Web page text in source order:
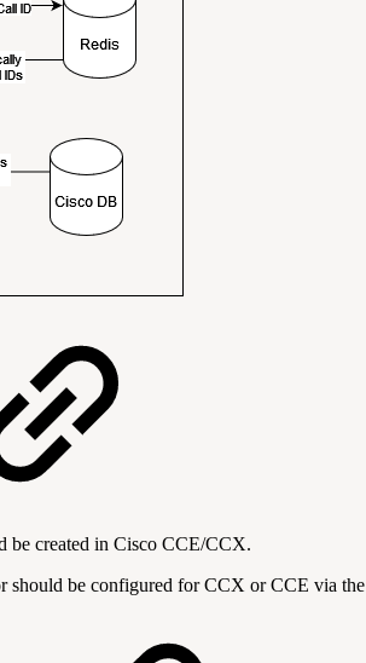
be created in Cisco CCE/CCX.
should be configured for CCX or CCE via the